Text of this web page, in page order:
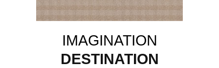
IMAGINATION
DESTINATION